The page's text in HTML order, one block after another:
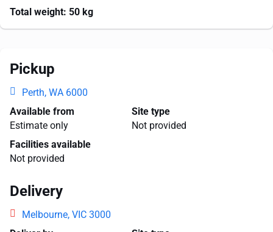
Total weight: 50 kg
Pickup
Perth, WA 6000
Available from
Estimate only
Site type
Not provided
Facilities available
Not provided
Delivery
Melbourne, VIC 3000